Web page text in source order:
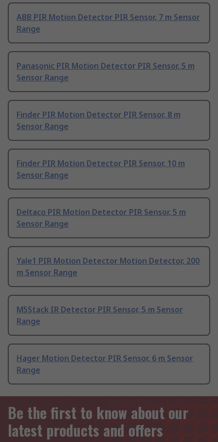
ABB PIR Motion Detector PIR Sensor, 7 m Sensor
Range
Panasonic PIR Motion Detector PIR Sensor, 5 m
Sensor Range
Finder PIR Motion Detector PIR Sensor, 8 m
Sensor Range
Finder PIR Motion Detector PIR Sensor, 10 m
Sensor Range
Deltaco PIR Motion Detector PIR Sensor, 5 m
Sensor Range
Yale1 PIR Motion Detector Motion Detector, 200
m Sensor Range
M5Stack IR Detector PIR Sensor, 5 m Sensor
Range
Hager Motion Detector PIR Sensor, 6 m Sensor
Range
Be the first to know about our
latest products and offers